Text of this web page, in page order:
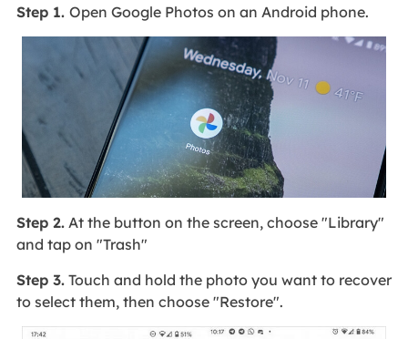
Step 1. Open Google Photos on an Android phone.
Step 2.At the button on the screen, choose "Library"
and tap on "Trash"
Step 3.Touch and hold the photo you want to recover
to select them, then choose "Restore".